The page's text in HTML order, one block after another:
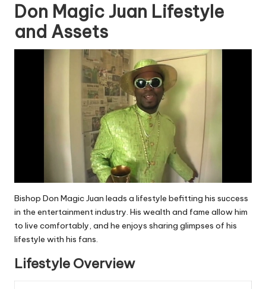
Don Magic Juan Lifestyle
and Assets
Bishop Don Magic Juan leads a lifestyle befitting his success
in the entertainment industry. His wealth and fame allow him
to live comfortably, and he enjoys sharing glimpses of his
lifestyle with his fans.
Lifestyle Overview